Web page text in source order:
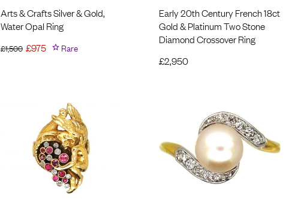
Arts & Crafts Silver & Gold,
Water Opal Ring
£1,500 £975 Rare
Early 20th Century French 18ct
Gold & Platinum Two Stone
Diamond Crossover Ring
£2,950